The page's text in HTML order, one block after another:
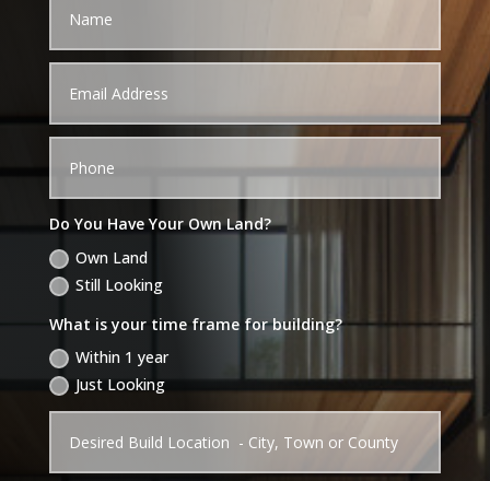
Do You Have Your Own Land?
Own Land
Still Looking
What is your time frame for building?
Within 1 year
Just Looking